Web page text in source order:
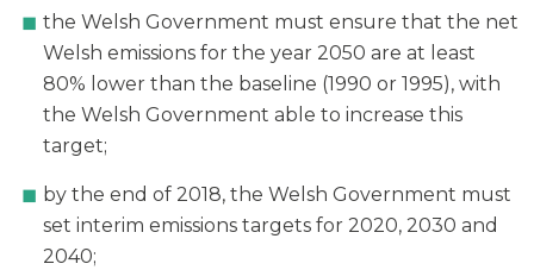
the Welsh Government must ensure that the net
Welsh emissions for the year 2050 are at least
80% lower than the baseline (1990 or 1995), with
the Welsh Government able to increase this
target;
by the end of 2018, the Welsh Government must
set interim emissions targets for 2020, 2030 and
2040;